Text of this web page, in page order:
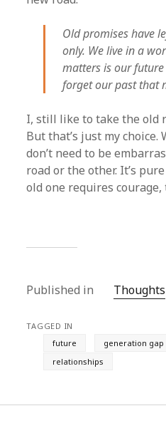
Old promises have
only. We live in a
matters is our
forget our past that
I, still like to take the old
But that’s just my choice.
don’t need to be
road or the other. It’s
old one requires courage,
Published in Thoughts
TAGGED IN
future
generation gap
relationships